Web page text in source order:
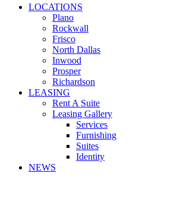
LOCATIONS
Plano
Rockwall
Frisco
North Dallas
Inwood
Prosper
Richardson
LEASING
Rent A Suite
Leasing Gallery
Services
Furnishing
Suites
Identity
NEWS